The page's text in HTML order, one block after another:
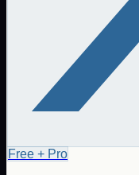
Free + Pro